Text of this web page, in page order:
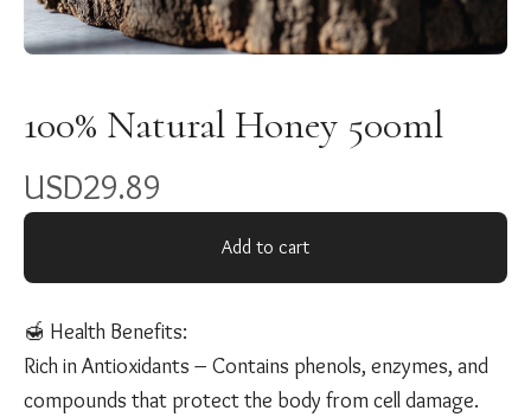
100% Natural Honey 500ml
USD29.89
Add to cart
🍯 Health Benefits:
Rich in Antioxidants – Contains phenols, enzymes, and
compounds that protect the body from cell damage.